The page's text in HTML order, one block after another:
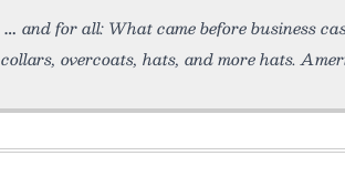
and for all: What came before business
collars, overcoats, hats, and more hats.